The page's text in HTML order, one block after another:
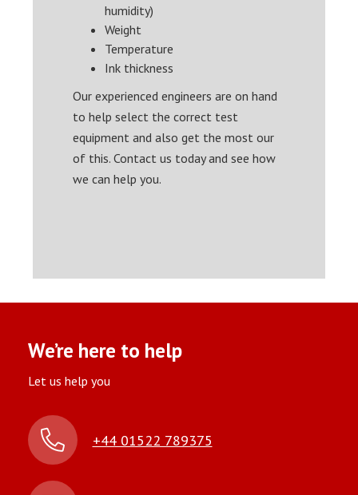
humidity)
Weight
Temperature
Ink thickness
Our experienced engineers are on hand
to help select the correct test
equipment and also get the most our
of this. Contact us today and see how
we can help you.
We’re here to help
Let us help you
+44 01522 789375